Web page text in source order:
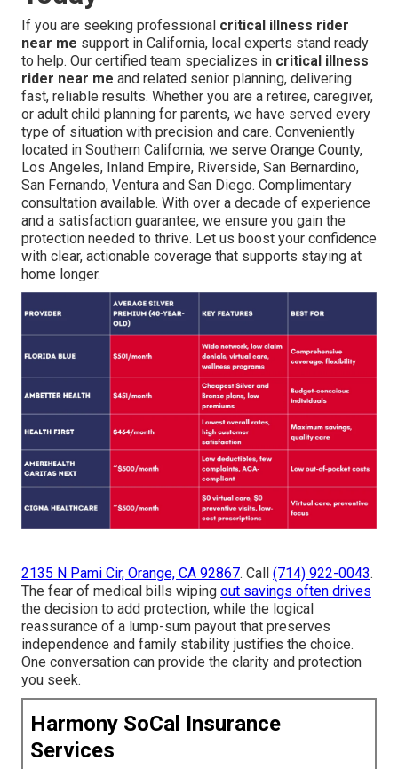
If you are seeking professional critical illness rider
near me support in California, local experts stand ready
to help. Our certified team specializes in critical illness
rider near me and related senior planning, delivering
fast, reliable results. Whether you are a retiree, caregiver,
or adult child planning for parents, we have served every
type of situation with precision and care. Conveniently
located in Southern California, we serve Orange County,
Los Angeles, Inland Empire, Riverside, San Bernardino,
San Fernando, Ventura and San Diego. Complimentary
consultation available. With over a decade of experience
and a satisfaction guarantee, we ensure you gain the
protection needed to thrive. Let us boost your confidence
with clear, actionable coverage that supports staying at
home longer.
2135 N Pami Cir, Orange, CA 92867. Call (714) 922-0043.
The fear of medical bills wiping out savings often drives
the decision to add protection, while the logical
reassurance of a lump-sum payout that preserves
independence and family stability justifies the choice.
One conversation can provide the clarity and protection
you seek.
Harmony SoCal Insurance
Services